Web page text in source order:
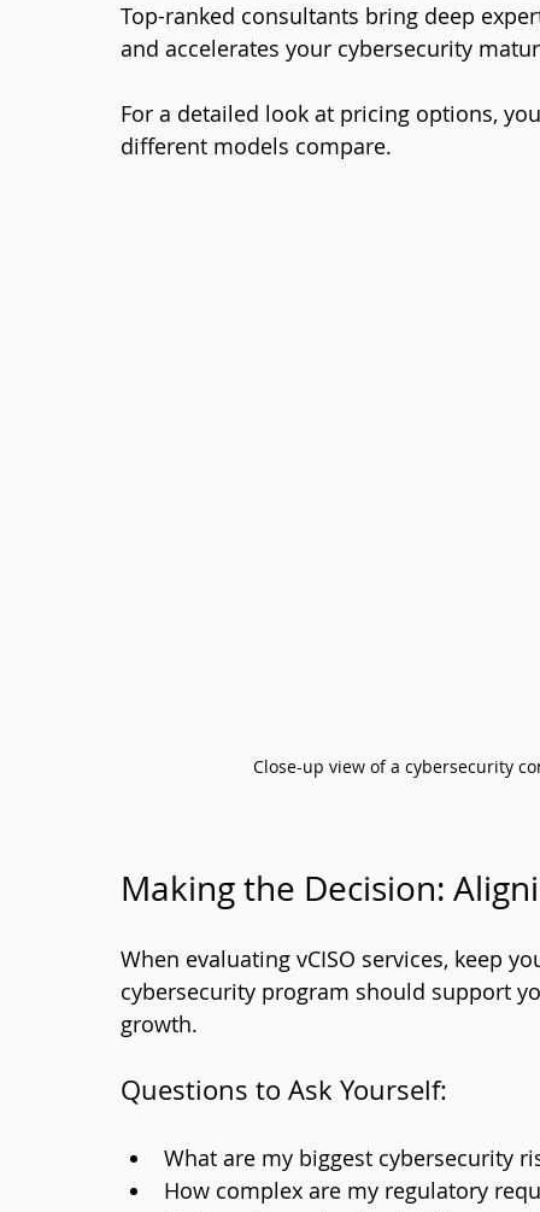
Top-ranked consultants bring deep
and accelerates your cybersecurity
For a detailed look at pricing options,
different models compare.
Close-up view of a cybersecurity
Making the Decision:
When evaluating vCISO services, keep
cybersecurity program should support
growth.
Questions to Ask Yourself:
What are my biggest cybersecurity
How complex are my regulatory